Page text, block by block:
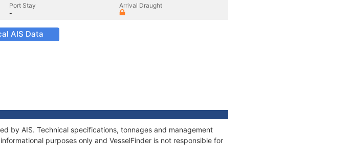
Port Stay
-
Arrival Draught
AIS Data
by AIS. Technical specifications, tonnages and management
purposes only and VesselFinder is not responsible for